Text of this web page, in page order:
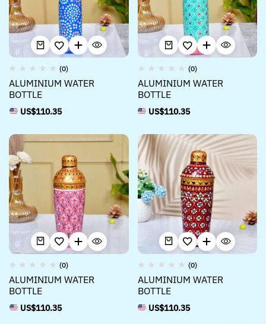
(0)
ALUMINIUM WATER
BOTTLE
US$110.35
(0)
ALUMINIUM WATER
BOTTLE
US$110.35
(0)
ALUMINIUM WATER
BOTTLE
US$110.35
(0)
ALUMINIUM WATER
BOTTLE
US$110.35